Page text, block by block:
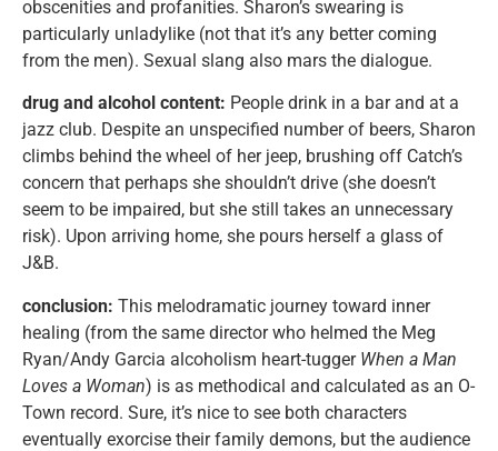
obscenities and profanities. Sharon’s swearing is
particularly unladylike (not that it’s any better coming
from the men). Sexual slang also mars the dialogue.
drug and alcohol content: People drink in a bar and at a
jazz club. Despite an unspecified number of beers, Sharon
climbs behind the wheel of her jeep, brushing off Catch’s
concern that perhaps she shouldn’t drive (she doesn’t
seem to be impaired, but she still takes an unnecessary
risk). Upon arriving home, she pours herself a glass of
J&B.
conclusion: This melodramatic journey toward inner
healing (from the same director who helmed the Meg
Ryan/Andy Garcia alcoholism heart-tugger When a Man
Loves a Woman) is as methodical and calculated as an O-
Town record. Sure, it’s nice to see both characters
eventually exorcise their family demons, but the audience